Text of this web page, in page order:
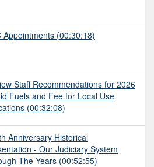
Appointments (00:30:18)
Staff Recommendations for 2026
Fuels and Fee for Local Use
(00:32:08)
Anniversary Historical
- Our Judiciary System
The Years (00:52:55)